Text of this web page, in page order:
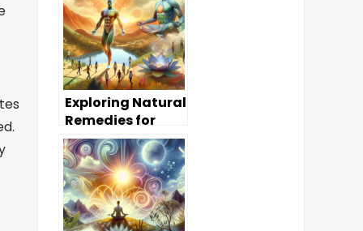
Exploring Natural
Remedies for
Common
Ailments